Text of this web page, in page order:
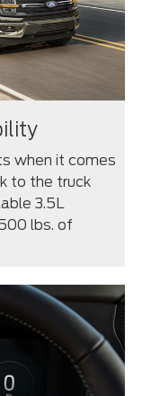
when it comes
to the truck
3.5L
lbs. of